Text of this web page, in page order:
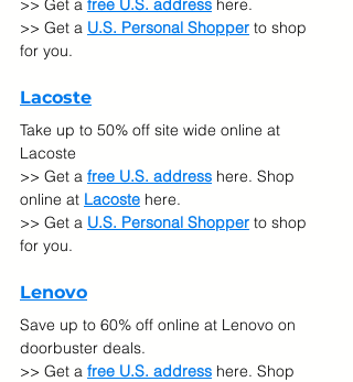
>> Get a free U.S. address here.
>> Get a U.S. Personal Shopper to shop
for you.
Lacoste
Take up to 50% off site wide online at
Lacoste
>> Get a free U.S. address here. Shop
online at Lacoste here.
>> Get a U.S. Personal Shopper to shop
for you.
Lenovo
Save up to 60% off online at Lenovo on
doorbuster deals.
>> Get a free U.S. address here. Shop